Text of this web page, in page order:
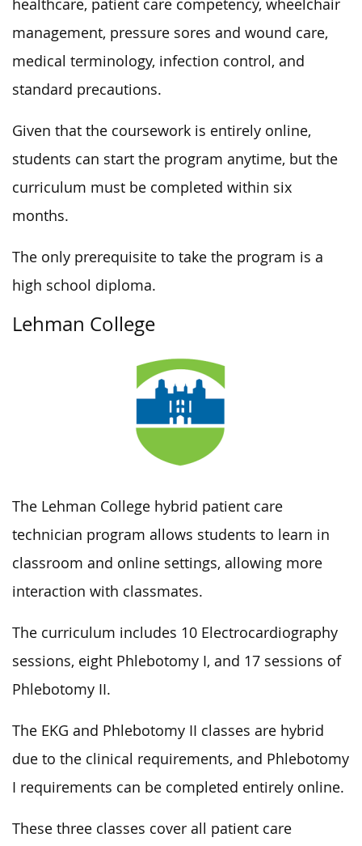
healthcare, patient care competency, wheelchair
management, pressure sores and wound care,
medical terminology, infection control, and
standard precautions.
Given that the coursework is entirely online,
students can start the program anytime, but the
curriculum must be completed within six
months.
The only prerequisite to take the program is a
high school diploma.
Lehman College
The Lehman College hybrid patient care
technician program allows students to learn in
classroom and online settings, allowing more
interaction with classmates.
The curriculum includes 10 Electrocardiography
sessions, eight Phlebotomy I, and 17 sessions of
Phlebotomy II.
The EKG and Phlebotomy II classes are hybrid
due to the clinical requirements, and Phlebotomy
I requirements can be completed entirely online.
These three classes cover all patient care